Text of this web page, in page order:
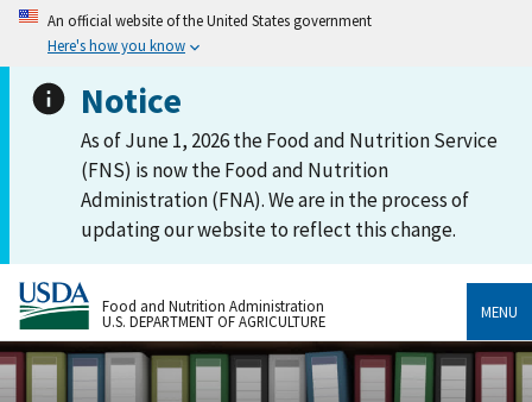
An official website of the United States government
Here's how you know
Notice
As of June 1, 2026 the Food and Nutrition Service
(FNS) is now the Food and Nutrition
Administration (FNA). We are in the process of
updating our website to reflect this change.
Food and Nutrition Administration
U.S. DEPARTMENT OF AGRICULTURE
MENU